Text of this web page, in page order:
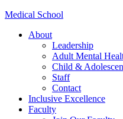
Medical School
About
Leadership
Adult Mental
Child &
Staff
Contact
Inclusive Excellence
Faculty